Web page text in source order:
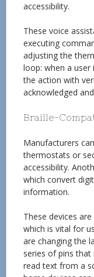
accessibility.
These voice
executing
adjusting the
loop: when a
the action with
acknowledged
Braille-
Manufacturers
thermostats or
accessibility.
which convert
information.
These devices
which is vital for
are changing the
series of pins
read text from a